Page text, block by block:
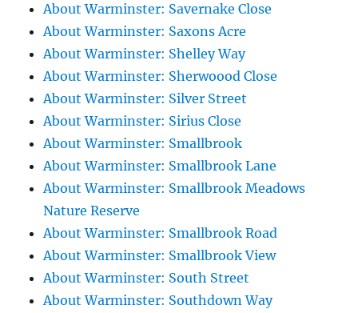
About Warminster: Savernake Close
About Warminster: Saxons Acre
About Warminster: Shelley Way
About Warminster: Sherwoood Close
About Warminster: Silver Street
About Warminster: Sirius Close
About Warminster: Smallbrook
About Warminster: Smallbrook Lane
About Warminster: Smallbrook Meadows
Nature Reserve
About Warminster: Smallbrook Road
About Warminster: Smallbrook View
About Warminster: South Street
About Warminster: Southdown Way